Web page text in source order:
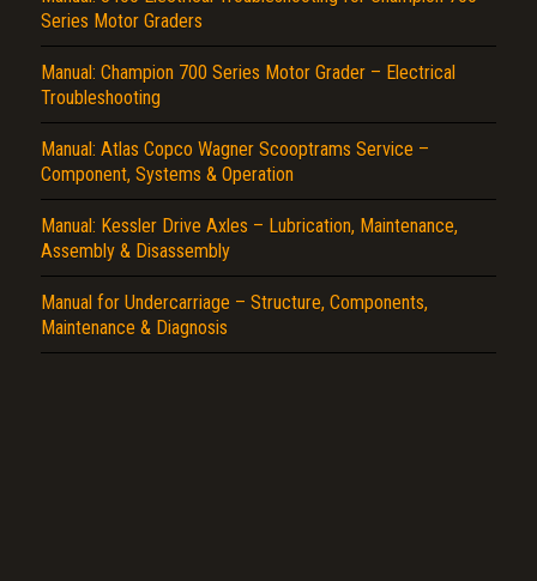
Series Motor Graders
Manual: Champion 700 Series Motor Grader – Electrical
Troubleshooting
Manual: Atlas Copco Wagner Scooptrams Service –
Component, Systems & Operation
Manual: Kessler Drive Axles – Lubrication, Maintenance,
Assembly & Disassembly
Manual for Undercarriage – Structure, Components,
Maintenance & Diagnosis